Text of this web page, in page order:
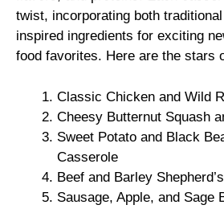
twist, incorporating both
inspired ingredients for exciting
food favorites. Here are the stars
Classic Chicken and Wild
Cheesy Butternut Squash
Sweet Potato and Black
Casserole
Beef and Barley
Sausage, Apple, and Sage